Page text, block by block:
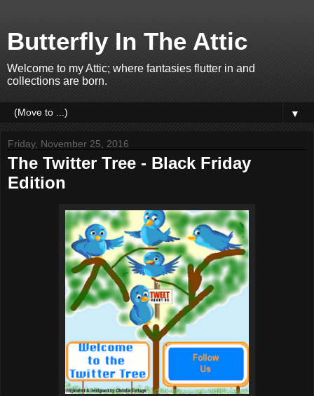
Butterfly In The Attic
Welcome to my Attic; where fantasies flutter in and
collections are born.
▼
Friday, November 25, 2016
The Twitter Tree - Black Friday
Edition